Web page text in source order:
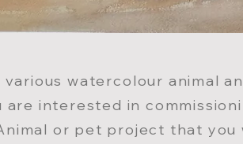
various watercolour animal
are interested in
or pet project that you